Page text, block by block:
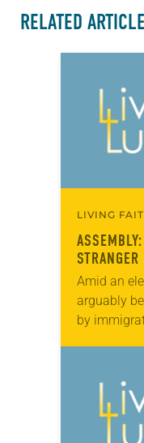
RELATED
LIVING
STRANGER
Amid an
arguably
by
approving